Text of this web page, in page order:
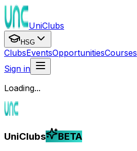
UniClubs
HSG
ClubsEventsOpportunitiesCourses
Sign in
Loading...
UniClubs BETA